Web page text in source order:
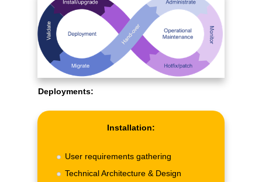
Deployments:
Installation:
User requirements gathering
Technical Architecture & Design